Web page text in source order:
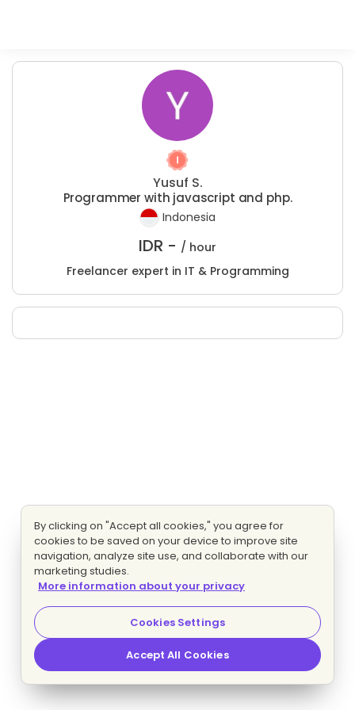
Yusuf S.
Programmer with javascript and php.
Indonesia
IDR - / hour
Freelancer expert in IT & Programming
By clicking on "Accept all cookies," you agree for
cookies to be saved on your device to improve site
navigation, analyze site use, and collaborate with our
marketing studies.
More information about your privacy
Cookies Settings
Accept All Cookies